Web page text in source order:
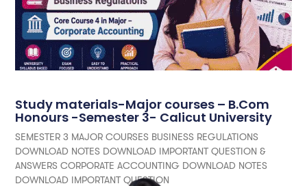
Study materials-Major courses – B.Com
Honours -Semester 3- Calicut University
SEMESTER 3 MAJOR COURSES BUSINESS REGULATIONS
DOWNLOAD NOTES DOWNLOAD IMPORTANT QUESTION &
ANSWERS CORPORATE ACCOUNTING DOWNLOAD NOTES
DOWNLOAD IMPORTANT QUESTION